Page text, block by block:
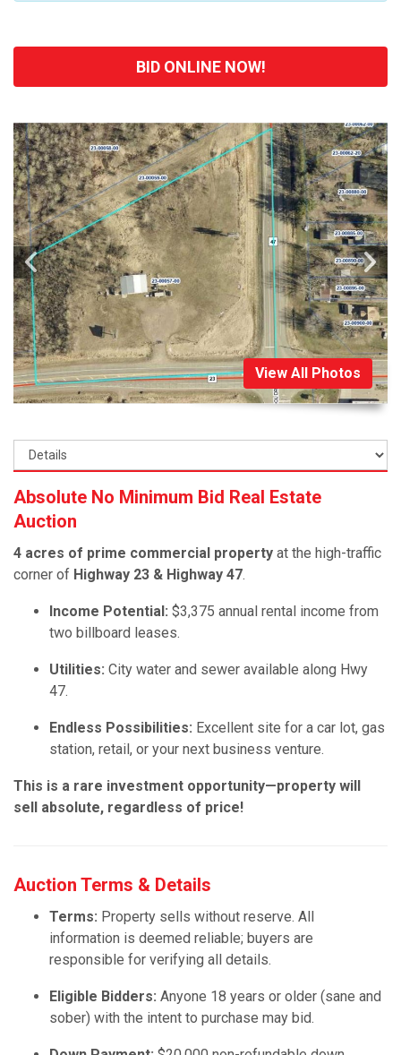
BID ONLINE NOW!
View All Photos
Absolute No Minimum Bid Real Estate
Auction
4 acres of prime commercial property at the high-traffic
corner of Highway 23 & Highway 47.
Income Potential: $3,375 annual rental income from
two billboard leases.
Utilities: City water and sewer available along Hwy
47.
Endless Possibilities: Excellent site for a car lot, gas
station, retail, or your next business venture.
This is a rare investment opportunity—property will
sell absolute, regardless of price!
Auction Terms & Details
Terms: Property sells without reserve. All
information is deemed reliable; buyers are
responsible for verifying all details.
Eligible Bidders: Anyone 18 years or older (sane and
sober) with the intent to purchase may bid.